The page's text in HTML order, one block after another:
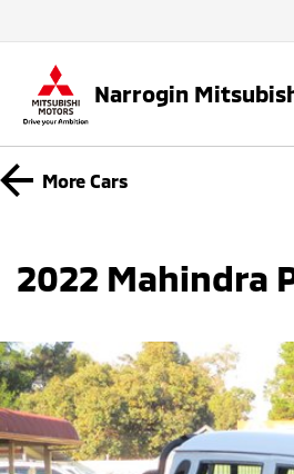
Narrogin
More Cars
2022 Mahindra